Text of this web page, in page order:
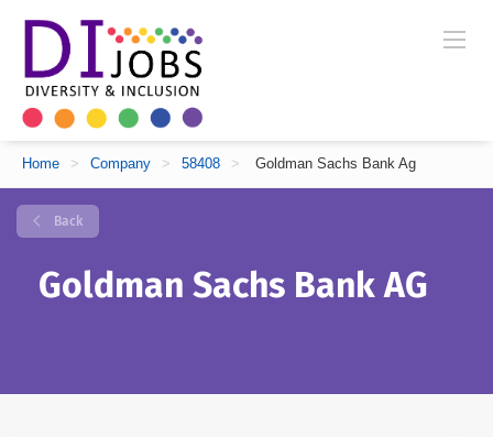
Home > Company > 58408 > Goldman Sachs Bank Ag
Back
Goldman Sachs Bank AG